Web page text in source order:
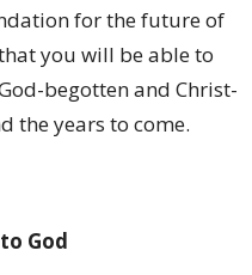
for the future of
you will be able to
begotten and Christ-
the years to come.
God